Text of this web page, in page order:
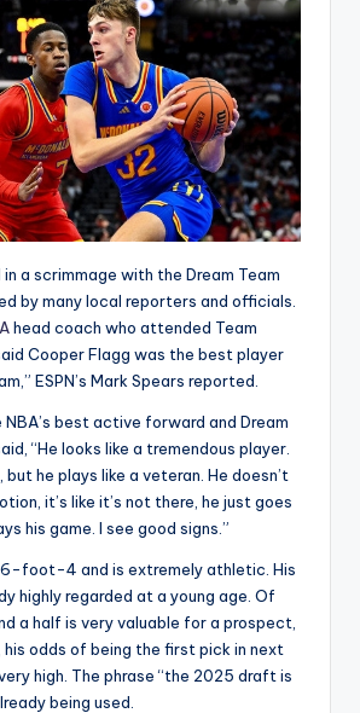
a scrimmage with the Dream Team
by many local reporters and officials.
head coach who attended Team
Cooper Flagg was the best player
ESPN’s Mark Spears reported.
NBA’s best active forward and Dream
“He looks like a tremendous player.
but he plays like a veteran. He doesn’t
it’s like it’s not there, he just goes
his game. I see good signs.”
foot-4 and is extremely athletic. His
highly regarded at a young age. Of
a half is very valuable for a prospect,
odds of being the first pick in next
high. The phrase “the 2025 draft is
being used.